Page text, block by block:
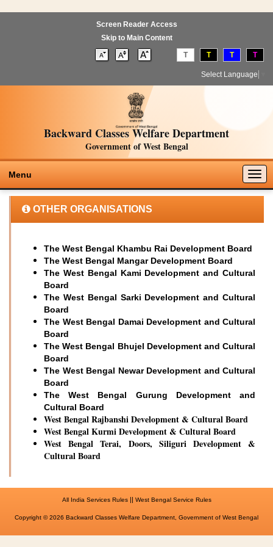
Screen Reader Access
Skip to Main Content
T T T T
Select Language
Backward Classes Welfare Department
Government of West Bengal
Menu
OTHER ORGANISATIONS
The West Bengal Khambu Rai Development Board
The West Bengal Mangar Development Board
The West Bengal Kami Development and Cultural
Board
The West Bengal Sarki Development and Cultural
Board
The West Bengal Damai Development and Cultural
Board
The West Bengal Bhujel Development and Cultural
Board
The West Bengal Newar Development and Cultural
Board
The West Bengal Gurung Development and
Cultural Board
West Bengal Rajbanshi Development & Cultural Board
West Bengal Kurmi Development & Cultural Board
West Bengal Terai, Doors, Siliguri Development &
Cultural Board
All India Services Rules|| West Bengal Service Rules
Copyright © 2026 Backward Classes Welfare Department, Government of West Bengal